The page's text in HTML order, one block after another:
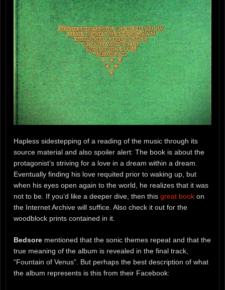
Hapless sidestepping of a reading of the music through its
source material and also spoiler alert: The book is about the
protagonist’s striving for a love in a dream within a dream.
Eventually finding his love requited prior to waking up, but
when his eyes open again to the world, he realizes that it was
not to be. If you’d like a deeper dive, then this great book on
the Internet Archive will suffice. Also check it out for the
woodblock prints contained in it.
Bedsore mentioned that the sonic themes repeat and that the
true meaning of the album is revealed in the final track,
“Fountain of Venus”. But perhaps the best description of what
the album represents is this from their Facebook: